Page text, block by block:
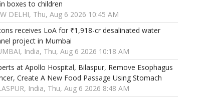
boxes to children
DELHI, Thu, Aug 6 2026 10:45 AM
receives LoA for ₹1,918-cr desalinated water
project in Mumbai
India, Thu, Aug 6 2026 10:18 AM
at Apollo Hospital, Bilaspur, Remove Esophagus
Create A New Food Passage Using Stomach
India, Thu, Aug 6 2026 8:48 AM